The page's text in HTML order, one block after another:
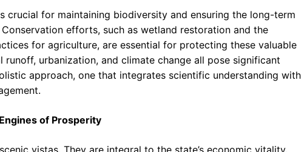
crucial for maintaining biodiversity and ensuring the long-term
efforts, such as wetland restoration and the
for agriculture, are essential for protecting these valuable
runoff, urbanization, and climate change all pose significant
approach, one that integrates scientific understanding with
of Prosperity